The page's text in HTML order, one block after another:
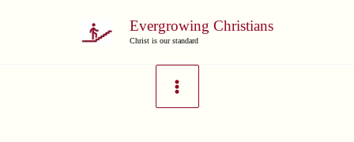
Evergrowing Christians
Christ is our standard